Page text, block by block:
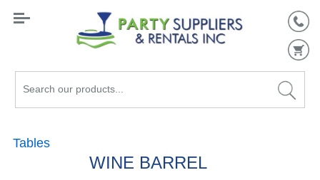
Search
Tables
WINE BARREL